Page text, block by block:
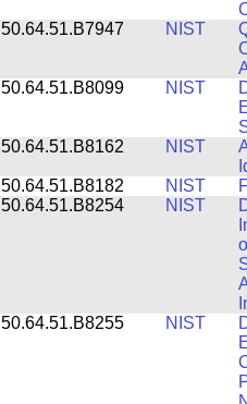
50.64.51.B7947
NIST
50.64.51.B8099
NIST
50.64.51.B8162
NIST
50.64.51.B8182
NIST
50.64.51.B8254
NIST
50.64.51.B8255
NIST